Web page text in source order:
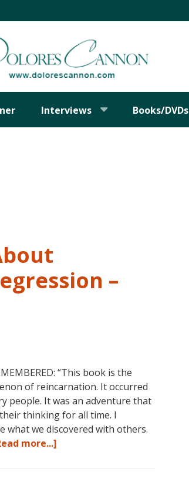
Interviews Books/DVDs
–
“This book is the
of reincarnation. It occurred
people. It was an adventure that
thinking for all time. I
we discovered with others.
more...]